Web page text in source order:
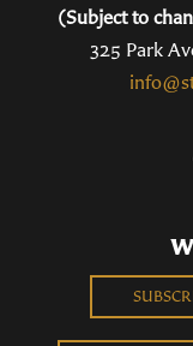
(Subject to
325 Park